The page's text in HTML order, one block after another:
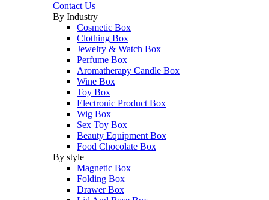
Contact Us
By Industry
Cosmetic Box
Clothing Box
Jewelry & Watch Box
Perfume Box
Aromatherapy Candle Box
Wine Box
Toy Box
Electronic Product Box
Wig Box
Sex Toy Box
Beauty Equipment Box
Food Chocolate Box
By style
Magnetic Box
Folding Box
Drawer Box